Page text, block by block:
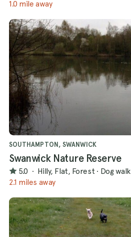
1.0 mile away
SOUTHAMPTON, SWANWICK
Swanwick Nature Reserve
5.0 · Hilly, Flat, Forest · Dog walk
2.1 miles away